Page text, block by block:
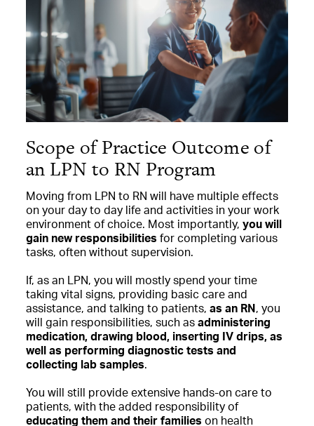
Scope of Practice Outcome of
an LPN to RN Program
Moving from LPN to RN will have multiple effects
on your day to day life and activities in your work
environment of choice. Most importantly, you will
gain new responsibilities for completing various
tasks, often without supervision.
If, as an LPN, you will mostly spend your time
taking vital signs, providing basic care and
assistance, and talking to patients, as an RN , you
will gain responsibilities, such as administering
medication, drawing blood, inserting IV drips, as
well as performing diagnostic tests and
collecting lab samples.
You will still provide extensive hands-on care to
patients, with the added responsibility of
educating them and their families on health